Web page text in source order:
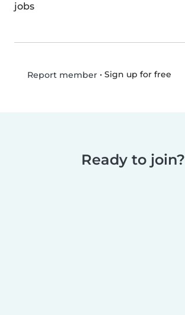
jobs
Report member• Sign up for free
Ready to join?